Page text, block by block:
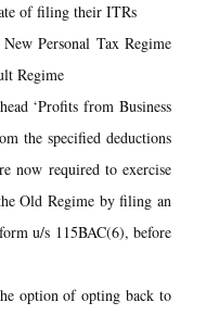
of filing their ITRs
Personal Tax Regime
Regime
‘Profits from Business
the specified deductions
now required to exercise
Old Regime by filing an
u/s 115BAC(6), before
option of opting back to